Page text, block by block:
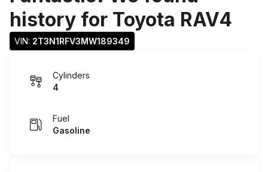
history for Toyota RAV4
VIN: 2T3N1RFV3MW189349
Cylinders
4
Fuel
Gasoline